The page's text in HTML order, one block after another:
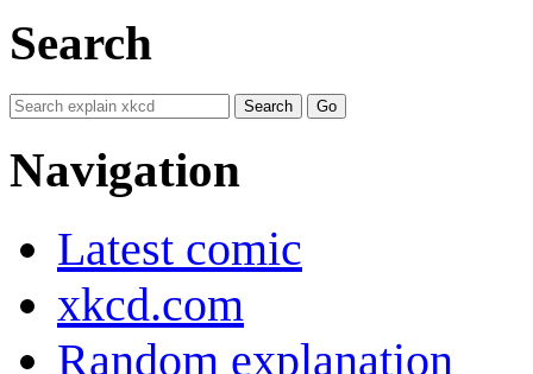
Search
Navigation
Latest comic
xkcd.com
Random explanation